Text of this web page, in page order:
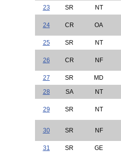
23
SR NT
24 CR OA
25 SR NT
26 CR NF
27 SR
MD
28
SA NT
29 SR NT
30 SR NF
31 SR
GE